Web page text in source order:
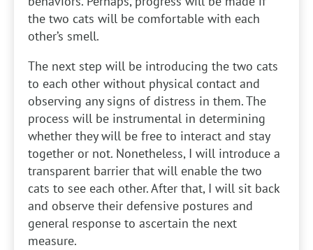
the two cats will be comfortable with each
other’s smell.
The next step will be introducing the two cats
to each other without physical contact and
observing any signs of distress in them. The
process will be instrumental in determining
whether they will be free to interact and stay
together or not. Nonetheless, I will introduce a
transparent barrier that will enable the two
cats to see each other. After that, I will sit back
and observe their defensive postures and
general response to ascertain the next
measure.